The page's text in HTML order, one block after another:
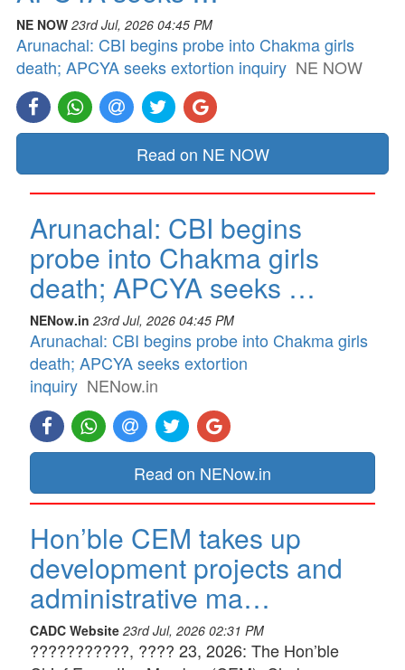
NE NOW 23rd Jul, 2026 04:45 PM
Arunachal: CBI begins probe into Chakma girls
death; APCYA seeks extortion inquiry NE NOW
Read on NE NOW
Arunachal: CBI begins
probe into Chakma girls
death; APCYA seeks …
NENow.in 23rd Jul, 2026 04:45 PM
Arunachal: CBI begins probe into Chakma girls
death; APCYA seeks extortion
inquiry NENow.in
Read on NENow.in
Hon’ble CEM takes up
development projects and
administrative ma…
CADC Website 23rd Jul, 2026 02:31 PM
???????????, ???? 23, 2026: The Hon’ble